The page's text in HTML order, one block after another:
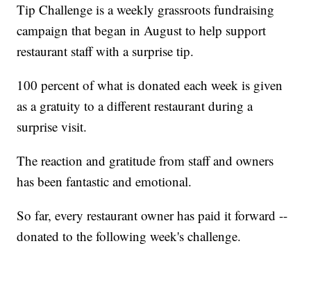
Tip Challenge is a weekly grassroots fundraising
campaign that began in August to help support
restaurant staff with a surprise tip.
100 percent of what is donated each week is given
as a gratuity to a different restaurant during a
surprise visit.
The reaction and gratitude from staff and owners
has been fantastic and emotional.
So far, every restaurant owner has paid it forward --
donated to the following week's challenge.